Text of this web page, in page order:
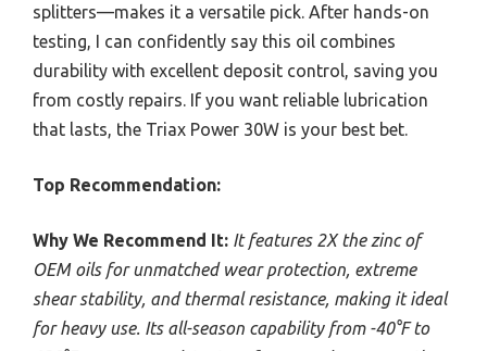
splitters—makes it a versatile pick. After hands-on
testing, I can confidently say this oil combines
durability with excellent deposit control, saving you
from costly repairs. If you want reliable lubrication
that lasts, the Triax Power 30W is your best bet.
Top Recommendation:
Why We Recommend It: It features 2X the zinc of
OEM oils for unmatched wear protection, extreme
shear stability, and thermal resistance, making it ideal
for heavy use. Its all-season capability from -40°F to